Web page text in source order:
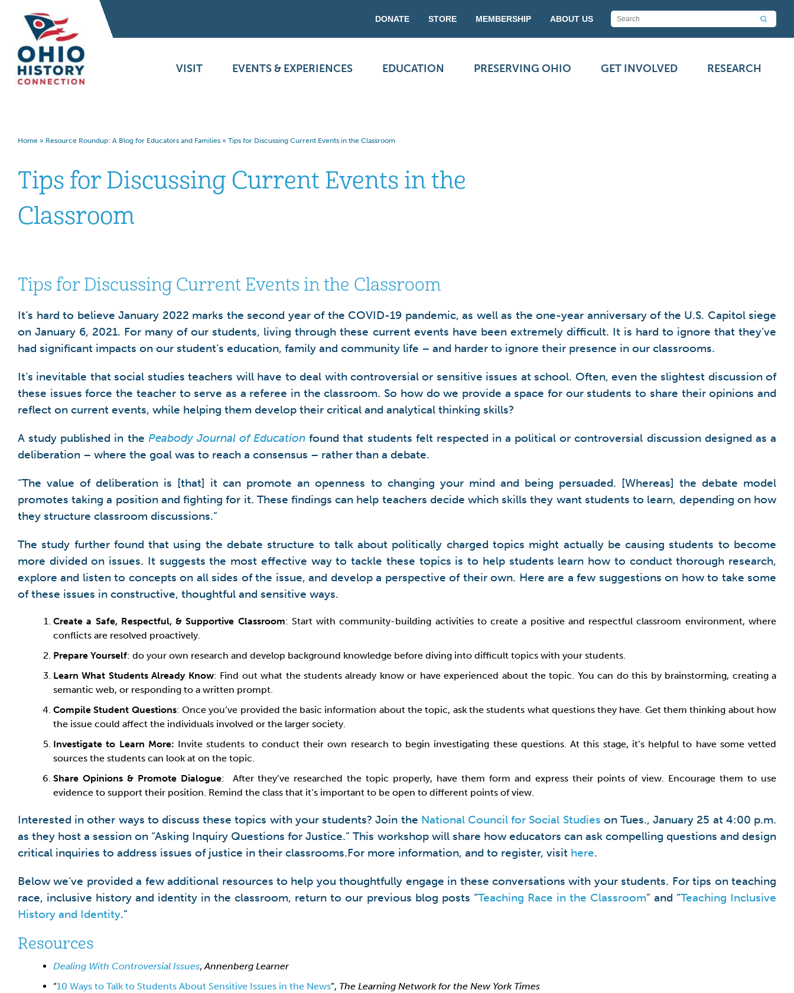
DONATE STORE MEMBERSHIP ABOUT US
VISIT EVENTS & EXPERIENCES EDUCATION PRESERVING OHIO GET INVOLVED RESEARCH
Home » Resource Roundup: A Blog for Educators and Families » Tips for Discussing Current Events in the Classroom
Tips for Discussing Current Events in the
Classroom
Tips for Discussing Current Events in the Classroom
It’s hard to believe January 2022 marks the second year of the COVID-19 pandemic, as well as the one-year anniversary of the U.S. Capitol siege
on January 6, 2021. For many of our students, living through these current events have been extremely difficult. It is hard to ignore that they’ve
had significant impacts on our student’s education, family and community life – and harder to ignore their presence in our classrooms.
It’s inevitable that social studies teachers will have to deal with controversial or sensitive issues at school. Often, even the slightest discussion of
these issues force the teacher to serve as a referee in the classroom. So how do we provide a space for our students to share their opinions and
reflect on current events, while helping them develop their critical and analytical thinking skills?
A study published in the Peabody Journal of Education found that students felt respected in a political or controversial discussion designed as a
deliberation – where the goal was to reach a consensus – rather than a debate.
“The value of deliberation is [that] it can promote an openness to changing your mind and being persuaded. [Whereas] the debate model
promotes taking a position and fighting for it. These findings can help teachers decide which skills they want students to learn, depending on how
they structure classroom discussions.”
The study further found that using the debate structure to talk about politically charged topics might actually be causing students to become
more divided on issues. It suggests the most effective way to tackle these topics is to help students learn how to conduct thorough research,
explore and listen to concepts on all sides of the issue, and develop a perspective of their own. Here are a few suggestions on how to take some
of these issues in constructive, thoughtful and sensitive ways.
Create a Safe, Respectful, & Supportive Classroom: Start with community-building activities to create a positive and respectful classroom environment, where
conflicts are resolved proactively.
Prepare Yourself: do your own research and develop background knowledge before diving into difficult topics with your students.
Learn What Students Already Know: Find out what the students already know or have experienced about the topic. You can do this by brainstorming, creating a
semantic web, or responding to a written prompt.
Compile Student Questions: Once you’ve provided the basic information about the topic, ask the students what questions they have. Get them thinking about how
the issue could affect the individuals involved or the larger society.
Investigate to Learn More: Invite students to conduct their own research to begin investigating these questions. At this stage, it’s helpful to have some vetted
sources the students can look at on the topic.
Share Opinions & Promote Dialogue: After they’ve researched the topic properly, have them form and express their points of view. Encourage them to use
evidence to support their position. Remind the class that it’s important to be open to different points of view.
Interested in other ways to discuss these topics with your students? Join the National Council for Social Studies on Tues., January 25 at 4:00 p.m.
as they host a session on “Asking Inquiry Questions for Justice.” This workshop will share how educators can ask compelling questions and design
critical inquiries to address issues of justice in their classrooms.For more information, and to register, visit here.
Below we’ve provided a few additional resources to help you thoughtfully engage in these conversations with your students. For tips on teaching
race, inclusive history and identity in the classroom, return to our previous blog posts “Teaching Race in the Classroom” and “Teaching Inclusive
History and Identity.”
Resources
Dealing With Controversial Issues,Annenberg Learner
“10 Ways to Talk to Students About Sensitive Issues in the News”, The Learning Network for the New York Times